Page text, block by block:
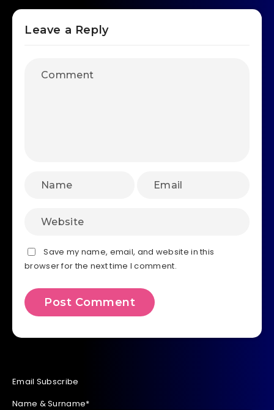
Leave a Reply
Save my name, email, and website in this
browser for the next time I comment.
Email Subscribe
Name & Surname*